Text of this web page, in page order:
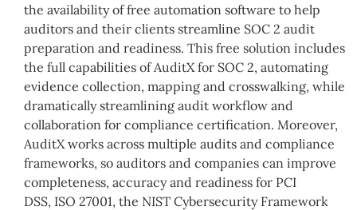
the availability of free automation software to help
auditors and their clients streamline SOC 2 audit
preparation and readiness. This free solution includes
the full capabilities of AuditX for SOC 2, automating
evidence collection, mapping and crosswalking, while
dramatically streamlining audit workflow and
collaboration for compliance certification. Moreover,
AuditX works across multiple audits and compliance
frameworks, so auditors and companies can improve
completeness, accuracy and readiness for PCI
DSS, ISO 27001, the NIST Cybersecurity Framework